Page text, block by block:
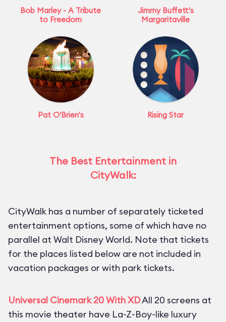
Bob Marley - A Tribute
to Freedom
Jimmy Buffett's
Margaritaville
Pat O'Brien's Rising Star
The Best Entertainment in
CityWalk:
CityWalk has a number of separately ticketed
entertainment options, some of which have no
parallel at Walt Disney World. Note that tickets
for the places listed below are not included in
vacation packages or with park tickets.
Universal Cinemark 20 With XDAll 20 screens at
this movie theater have La-Z-Boy-like luxury